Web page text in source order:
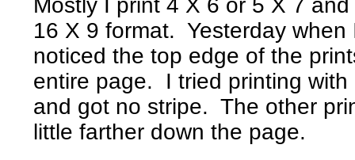
Mostly I print 4 X 6 or 5 X 7
16 X 9 format. Yesterday
noticed the top edge of the
entire page. I tried printing
and got no stripe. The other
little farther down the page.